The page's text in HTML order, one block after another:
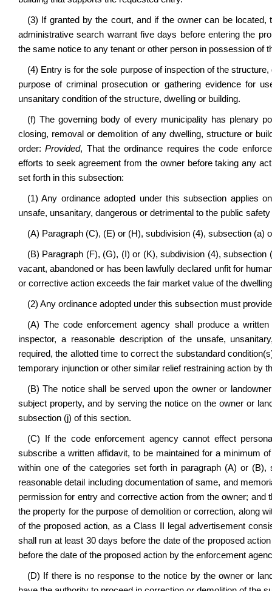
(3) If granted by the court, and if the owner can be
administrative search warrant five days before entering the
the same notice to any tenant or other person in possession of
(4) Entry is for the sole purpose of inspection of the
purpose of criminal prosecution or gathering evidence for
unsanitary condition of the structure, dwelling or building.
(f) The governing body of every municipality has plenary
closing, removal or demolition of any dwelling, structure or
order: Provided, That the ordinance requires the code
efforts to seek agreement from the owner before taking any
set forth in this subsection:
(1) Any ordinance adopted under this subsection applies
unsafe, unsanitary, dangerous or detrimental to the public
(A) Paragraph (C), (E) or (H), subdivision (4), subsection (a)
(B) Paragraph (F), (G), (I) or (K), subdivision (4),
vacant, abandoned or has been lawfully declared unfit for
or corrective action exceeds the fair market value of the
(2) Any ordinance adopted under this subsection must
(A) The code enforcement agency shall produce a
inspector, a reasonable description of the unsafe,
required, the allotted time to correct the substandard
temporary injunction or other similar relief restraining action by
(B) The notice shall be served upon the owner or
subject property, and by serving the notice on the owner or
subsection (j) of this section.
(C) If the code enforcement agency cannot effect
subscribe a written affidavit, to be maintained for a minimum
within one of the categories set forth in paragraph (A) or
reasonable detail including documentation of same, and
permission for entry and corrective action from the owner;
the property for the purpose of demolition or correction, along
of the proposed action, as a Class II legal advertisement
shall run at least 30 days before the date of the proposed
before the date of the proposed action by the enforcement
(D) If there is no response to the notice by the owner or